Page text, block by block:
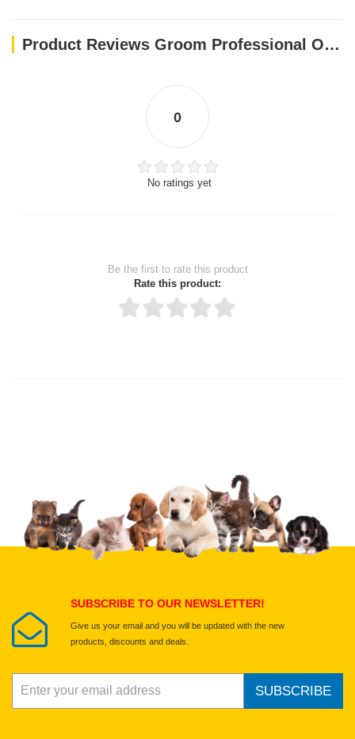
Product Reviews Groom Professional Original Cologne[Perfume]
0
No ratings yet
Be the first to rate this product
Rate this product:
Upload images of this product
Select images
SUBSCRIBE TO OUR NEWSLETTER!
Give us your email and you will be updated with the new
products, discounts and deals.
SUBSCRIBE